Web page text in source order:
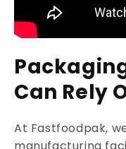
Can Rely
At Fastfoodpak,